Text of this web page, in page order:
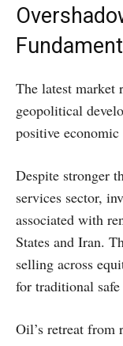
The latest market
geopolitical
positive economic
Despite stronger
services sector,
associated with
States and Iran.
selling across
for traditional safe
Oil’s retreat from